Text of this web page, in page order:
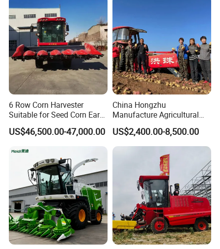
6 Row Corn Harvester
Suitable for Seed Corn Ear
Corn Sweet Corn
US$46,500.00-47,000.00
China Hongzhu
Manufacture Agricultural
Machinery Compact New
4u-180d Potato Harvester
US$2,400.00-8,500.00